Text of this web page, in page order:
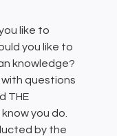
like to
you like to
knowledge?
questions
THE
you do.
by the